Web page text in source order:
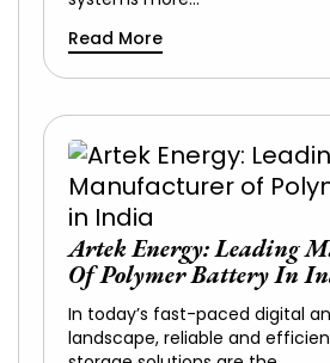
Read More
Artek Energy: Leading
Of Polymer Battery In
In today’s fast-paced digital
landscape, reliable and